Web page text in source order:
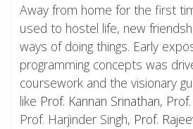
Away from home for the first
used to hostel life, new
ways of doing things. Early
programming concepts was
coursework and the visionary
like Prof. Kannan Srinathan,
Prof. Harjinder Singh, Prof.